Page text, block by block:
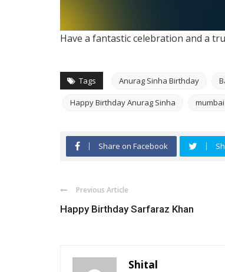
Have a fantastic celebration and a
Tags Anurag Sinha Birthday
Happy Birthday Anurag Sinha mumbai
Share on Facebook
Previous Article
Happy Birthday Sarfaraz Khan
Shital